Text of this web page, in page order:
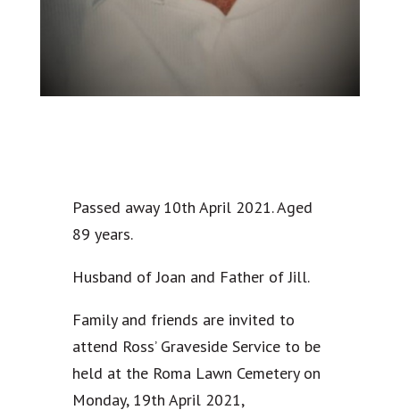
Passed away 10th April 2021. Aged
89 years.
Husband of Joan and Father of Jill.
Family and friends are invited to
attend Ross’ Graveside Service to be
held at the Roma Lawn Cemetery on
Monday, 19th April 2021,